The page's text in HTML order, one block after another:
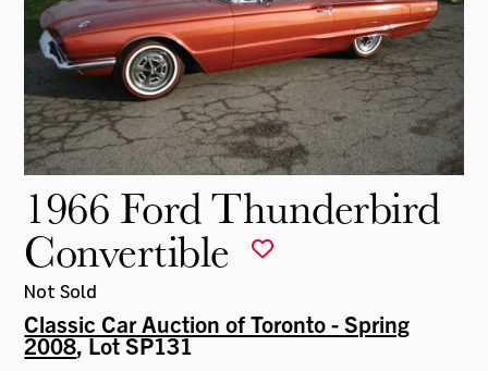
1966 Ford Thunderbird
Convertible
Not Sold
Classic Car Auction of Toronto - Spring
2008, Lot SP131